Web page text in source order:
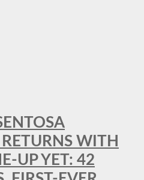
WITH
UP YET: 42